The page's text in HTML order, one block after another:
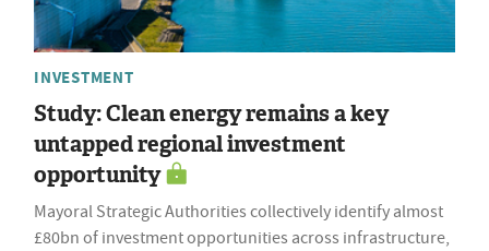
INVESTMENT
Study: Clean energy remains a key
untapped regional investment
opportunity
Mayoral Strategic Authorities collectively identify almost
£80bn of investment opportunities across infrastructure,